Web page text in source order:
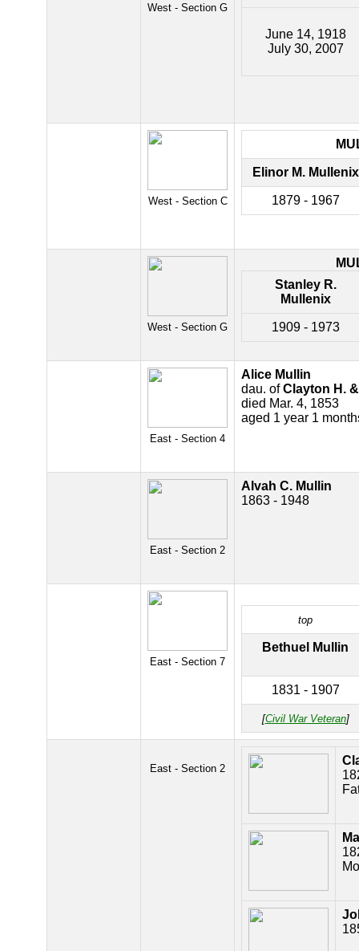
West - Section G
June 14, 1918
July 30, 2007
West - Section C
Elinor M. Mullenix
1879 - 1967
West - Section G
Stanley R.
Mullenix
1909 - 1973
East - Section 4
Alice Mullin
dau. ofClayton H.
died Mar. 4, 1853
aged 1 year 1
East - Section 2
Alvah C. Mullin
1863 - 1948
East - Section 7
top
Bethuel Mullin
1831 - 1907
[Civil War Veteran]
East - Section 2